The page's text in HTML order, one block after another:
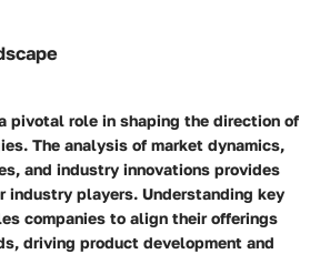
pivotal role in shaping the direction of
The analysis of market dynamics,
and industry innovations provides
industry players. Understanding key
companies to align their offerings
driving product development and